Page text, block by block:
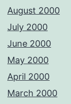
August 2000
July 2000
June 2000
May 2000
April 2000
March 2000